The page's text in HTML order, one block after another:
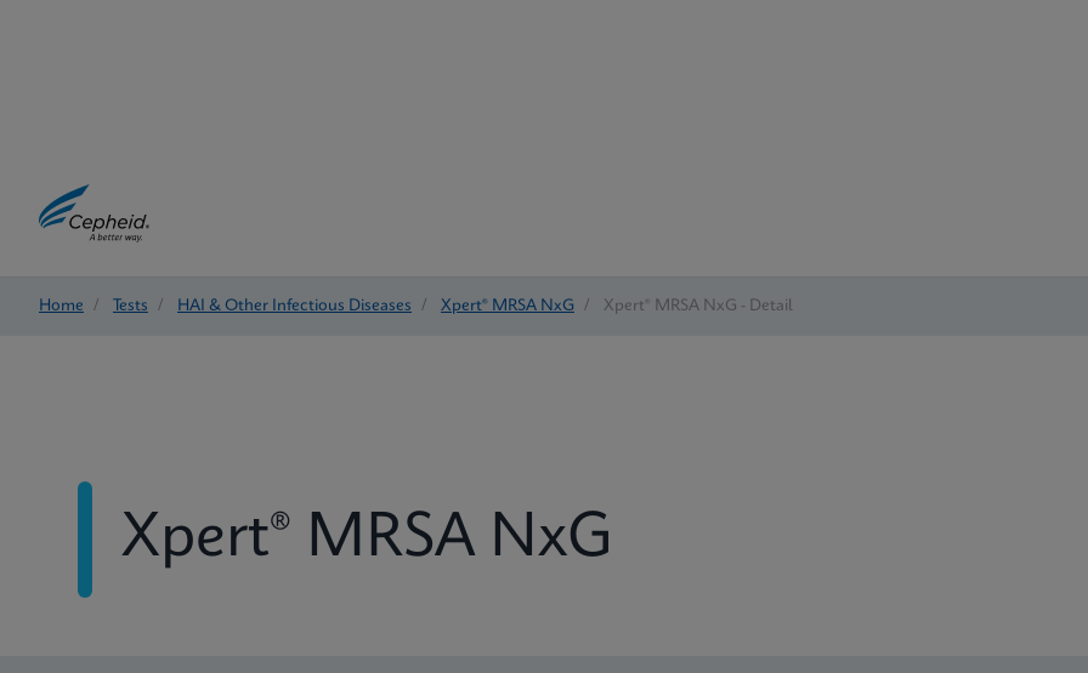
Home / Tests / HAI & Other Infectious Diseases / Xpert® MRSA NxG / Xpert® MRSA NxG - Detail
Xpert® MRSA NxG